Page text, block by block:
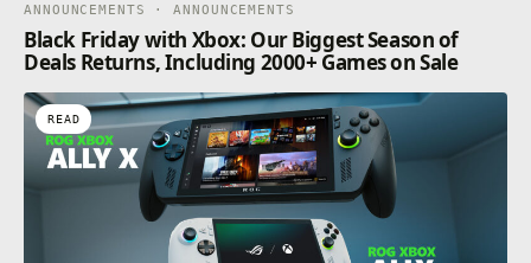
ANNOUNCEMENTS · ANNOUNCEMENTS
Black Friday with Xbox: Our Biggest Season of
Deals Returns, Including 2000+ Games on Sale
READ